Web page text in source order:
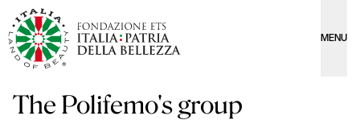
MENU
The Polifemo's group